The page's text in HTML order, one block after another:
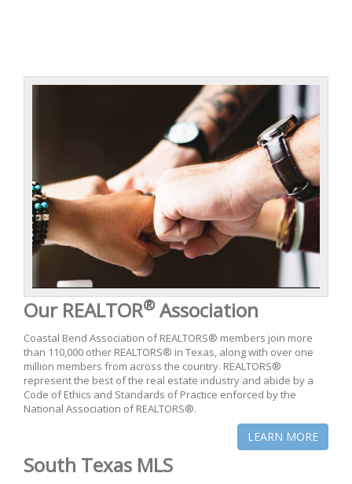
Our REALTOR®Association
Coastal Bend Association of REALTORS® members join more
than 110,000 other REALTORS® in Texas, along with over one
million members from across the country. REALTORS®
represent the best of the real estate industry and abide by a
Code of Ethics and Standards of Practice enforced by the
National Association of REALTORS®.
LEARN MORE
South Texas MLS